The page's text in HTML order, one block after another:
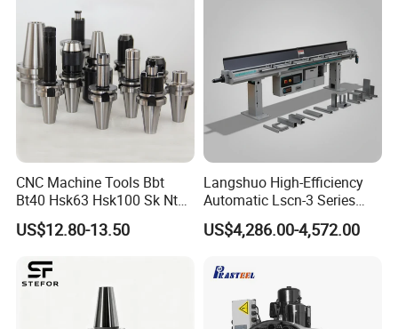
01 To draw custom drawings
The company's products belong to
customized
processing,Consult customer service to
02 Consult customer service for
quotation
CNC Machine Tools Bbt
Bt40 Hsk63 Hsk100 Sk Nt
Toolholders
US$12.80-13.50
Langshuo High-Efficiency
Automatic Lscn-3 Series
Hydraulic Bar Feeder for
CNC Swiss Lathe
US$4,286.00-4,572.00